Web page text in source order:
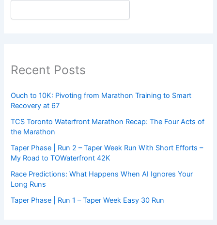
Recent Posts
Ouch to 10K: Pivoting from Marathon Training to Smart
Recovery at 67
TCS Toronto Waterfront Marathon Recap: The Four Acts of
the Marathon
Taper Phase | Run 2 – Taper Week Run With Short Efforts –
My Road to TOWaterfront 42K
Race Predictions: What Happens When AI Ignores Your
Long Runs
Taper Phase | Run 1 – Taper Week Easy 30 Run